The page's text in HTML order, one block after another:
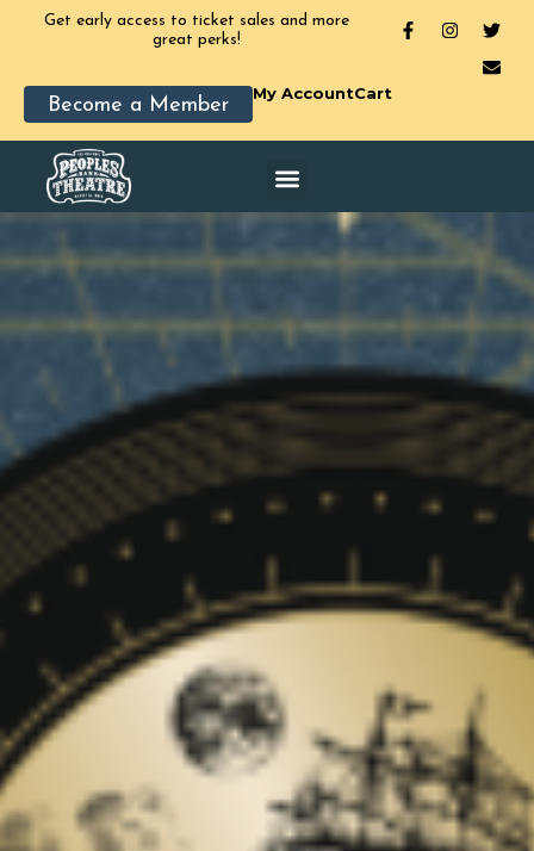
Get early access to ticket sales and more
great perks!
Become a Member
My AccountCart